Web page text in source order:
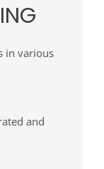
in various
and